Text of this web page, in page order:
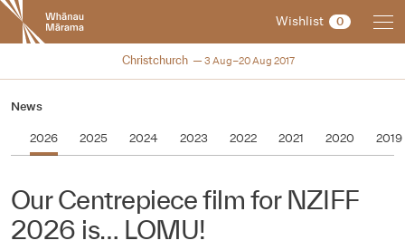
New
Zealand
International
Festival
Wishlist 0
NZIFF 2017
Christchurch 3 Aug–20 Aug 2017
News
2026 2025 2024 2023 2022 2021 2020 2019
Our Centrepiece film for NZIFF
2026 is… LOMU!